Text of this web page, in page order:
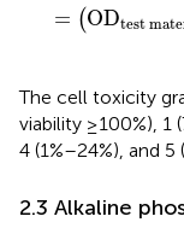
= (ODtest
The cell toxicity
viability ≥100%), 1
4 (1%–24%), and 5
2.3 Alkaline